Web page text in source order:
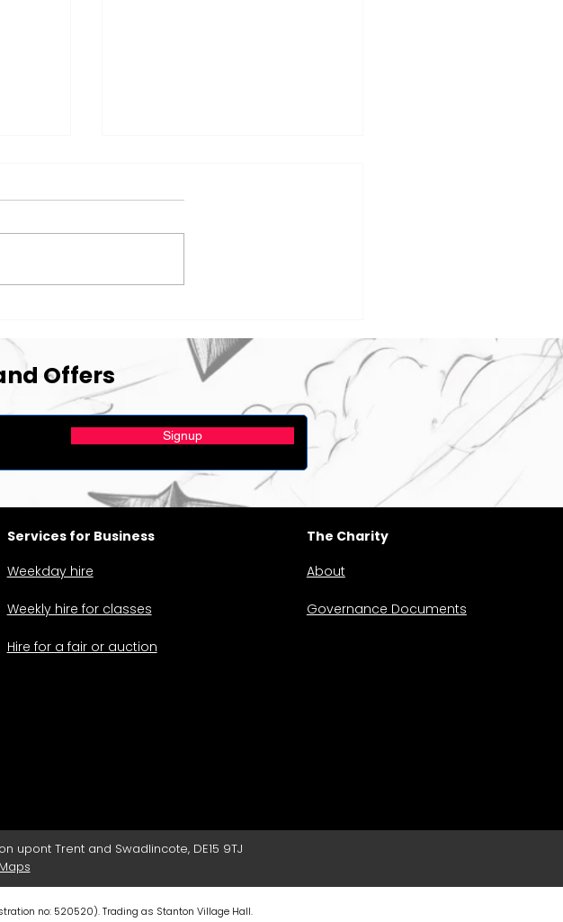
Coordinator?
Offers
Signup
Services for Business
Weekday hire
Weekly hire for classes
Hire for a fair or auction
The Charity
About
Governance Documents
upont Trent and Swadlincote, DE15 9TJ
no: 520520). Trading as Stanton Village Hall.